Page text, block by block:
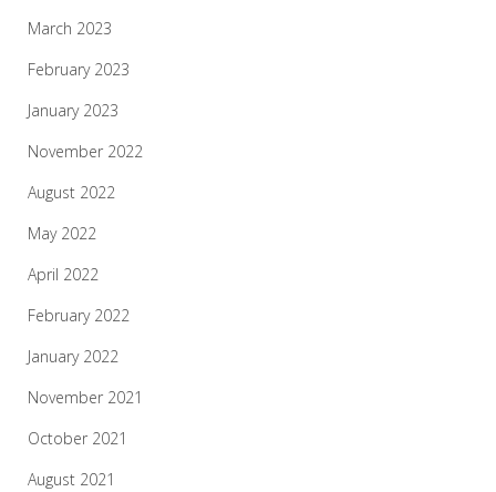
March 2023
February 2023
January 2023
November 2022
August 2022
May 2022
April 2022
February 2022
January 2022
November 2021
October 2021
August 2021